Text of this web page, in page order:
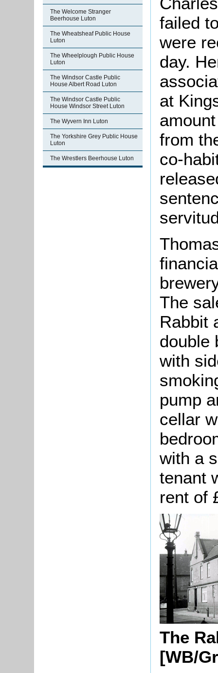
The Welcome Stranger
Beerhouse Luton
The Wheatsheaf Public House
Luton
The Wheelplough Public House
Luton
The Windsor Castle Public
House Albert Road Luton
The Windsor Castle Public
House Windsor Street Luton
The Wyvern Inn Luton
The Yorkshire Grey Public House
Luton
The Wrestlers Beerhouse Luton
failed
were
day.
at
from
co-
The
Rabbit
double
with
pump
cellar
with a
tenant
rent of
The
[WB/